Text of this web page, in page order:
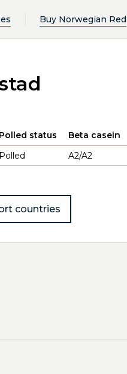
Buy Norwegian Red
Polled status Beta casein
Polled A2/A2
countries